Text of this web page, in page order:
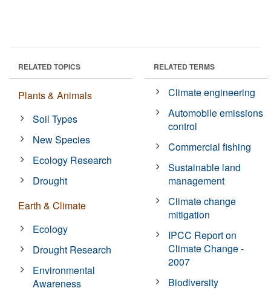
RELATED TOPICS
Plants & Animals
Soil Types
New Species
Ecology Research
Drought
Earth & Climate
Ecology
Drought Research
Environmental
Awareness
RELATED TERMS
Climate engineering
Automobile emissions
control
Commercial fishing
Sustainable land
management
Climate change
mitigation
IPCC Report on
Climate Change -
2007
Biodiversity